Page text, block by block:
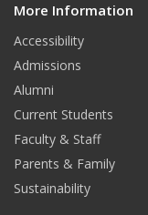
b
o
o
k
t
e
r
a
m
u
More Information
Accessibility
Admissions
Alumni
Current Students
Faculty & Staff
Parents & Family
Sustainability